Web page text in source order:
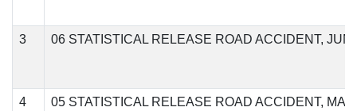
3 06 STATISTICAL RELEASE ROAD ACCIDENT,
4 05 STATISTICAL RELEASE ROAD ACCIDENT,